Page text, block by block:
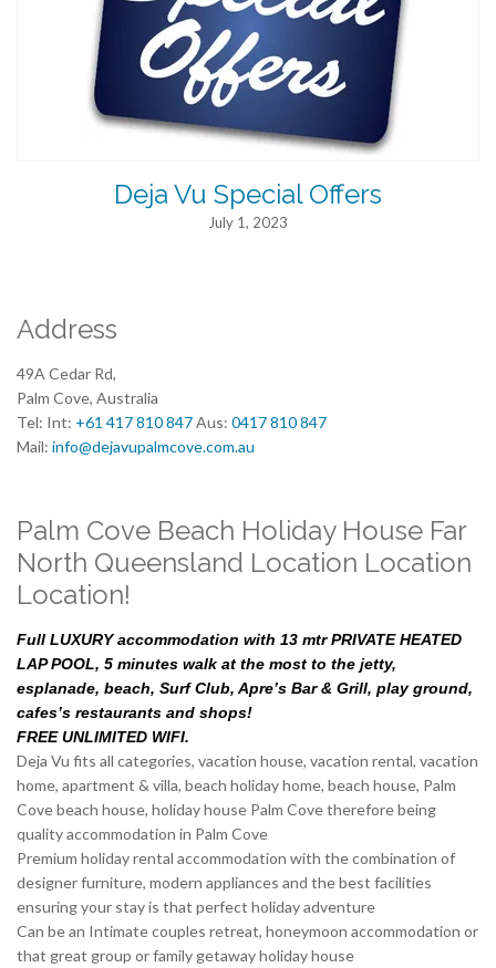
Deja Vu Special Offers
July 1, 2023
Address
49A Cedar Rd,
Palm Cove, Australia
Tel: Int: +61 417 810 847Aus: 0417 810 847
Mail: info@dejavupalmcove.com.au
Palm Cove Beach Holiday House Far
North Queensland Location Location
Location!
Full LUXURY accommodation with 13 mtr PRIVATE HEATED
LAP POOL, 5 minutes walk at the most to the jetty,
esplanade, beach, Surf Club, Apre’s Bar & Grill, play ground,
cafes’s restaurants and shops!
FREE UNLIMITED WIFI.
Deja Vu fits all categories, vacation house, vacation rental, vacation
home, apartment & villa, beach holiday home, beach house, Palm
Cove beach house, holiday house Palm Cove therefore being
quality accommodation in Palm Cove
Premium holiday rental accommodation with the combination of
designer furniture, modern appliances and the best facilities
ensuring your stay is that perfect holiday adventure
Can be an Intimate couples retreat, honeymoon accommodation or
that great group or family getaway holiday house